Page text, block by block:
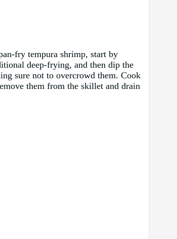
fry tempura shrimp, start by
deep-frying, and then dip the
sure not to overcrowd them. Cook
them from the skillet and drain